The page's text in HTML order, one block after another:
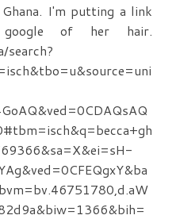
I'm putting a link
of her hair.
search?